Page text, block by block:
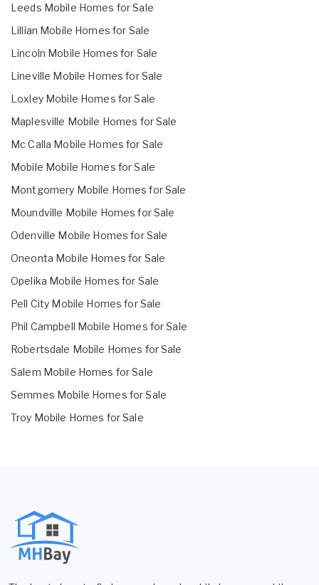
Leeds Mobile Homes for Sale
Lillian Mobile Homes for Sale
Lincoln Mobile Homes for Sale
Lineville Mobile Homes for Sale
Loxley Mobile Homes for Sale
Maplesville Mobile Homes for Sale
Mc Calla Mobile Homes for Sale
Mobile Mobile Homes for Sale
Montgomery Mobile Homes for Sale
Moundville Mobile Homes for Sale
Odenville Mobile Homes for Sale
Oneonta Mobile Homes for Sale
Opelika Mobile Homes for Sale
Pell City Mobile Homes for Sale
Phil Campbell Mobile Homes for Sale
Robertsdale Mobile Homes for Sale
Salem Mobile Homes for Sale
Semmes Mobile Homes for Sale
Troy Mobile Homes for Sale